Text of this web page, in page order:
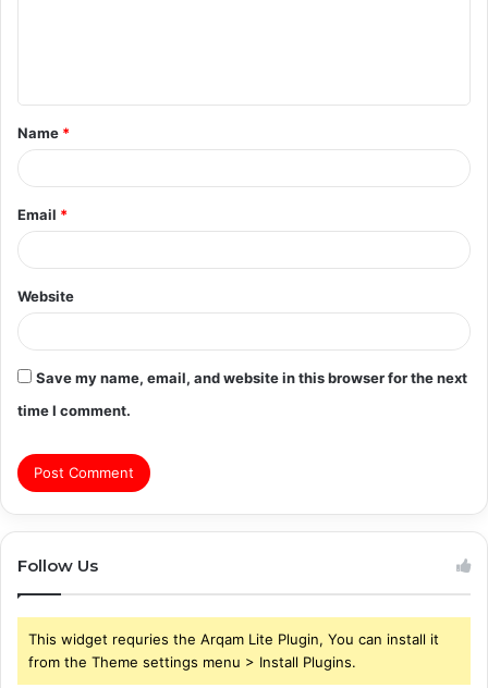
t
*
Name *
Email *
Website
Save my name, email, and website in this browser for the next
time I comment.
Follow Us
This widget requries the Arqam Lite Plugin, You can install it
from the Theme settings menu > Install Plugins.